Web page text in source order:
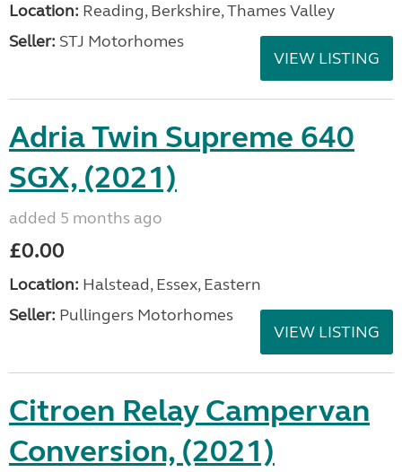
Location: Reading, Berkshire, Thames Valley
Seller: STJ Motorhomes
VIEW LISTING
Adria Twin Supreme 640
SGX, (2021)
added 5 months ago
£0.00
Location: Halstead, Essex, Eastern
Seller: Pullingers Motorhomes
VIEW LISTING
Citroen Relay Campervan
Conversion, (2021)